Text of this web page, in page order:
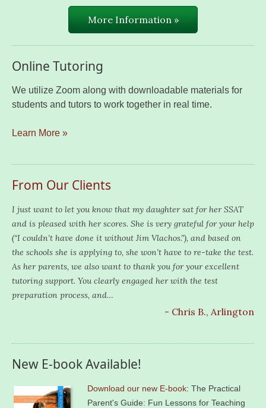
More Information »
Online Tutoring
We utilize Zoom along with downloadable materials for
students and tutors to work together in real time.
Learn More »
From Our Clients
I just want to let you know that my daughter sat for her SSAT
and is pleased with her scores. She is very grateful for your help
(“I couldn’t have done it without Jim Vlachos.”), and based on
the schools she is applying to, she won’t have to re-take the test.
As her parents, we also want to thank you for your excellent
tutoring support. You clearly engaged her with the test
preparation process, and…
- Chris B., Arlington
New E-book Available!
Download our new E-book: The Practical
Parent's Guide: Fun Lessons for Teaching